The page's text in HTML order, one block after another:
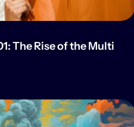
The Rise of the Multi